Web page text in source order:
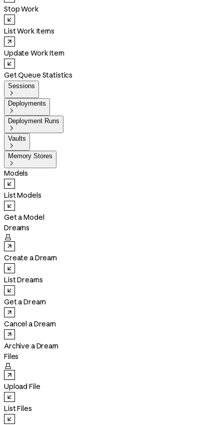
Stop Work
List Work Items
Update Work Item
Get Queue Statistics
Sessions

Deployments

Deployment Runs

Vaults

Memory Stores

Models
List Models
Get a Model
Dreams

Create a Dream
List Dreams
Get a Dream
Cancel a Dream
Archive a Dream
Files

Upload File
List Files